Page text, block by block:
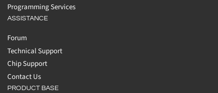
Programming Services
ASSISTANCE
Forum
Technical Support
Chip Support
Contact Us
PRODUCT BASE